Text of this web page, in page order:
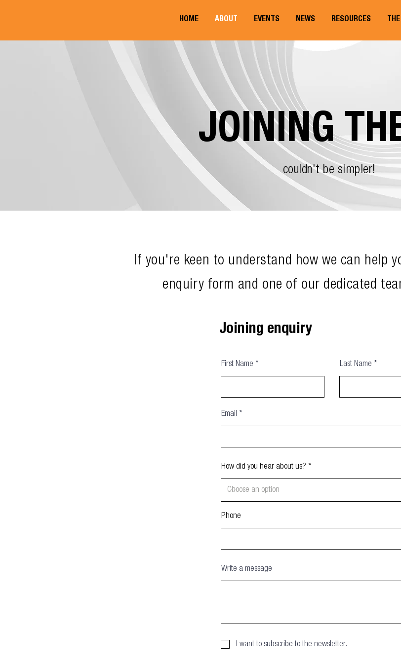
HOME ABOUT EVENTS NEWS RESOURCES
JOINING
couldn't be simpler!
If you're keen to understand how we can help
enquiry form and one of our dedicated
Joining enquiry
First Name Last Name
Email
How did you hear about us?
Phone
Write a message
I want to subscribe to the newsletter.